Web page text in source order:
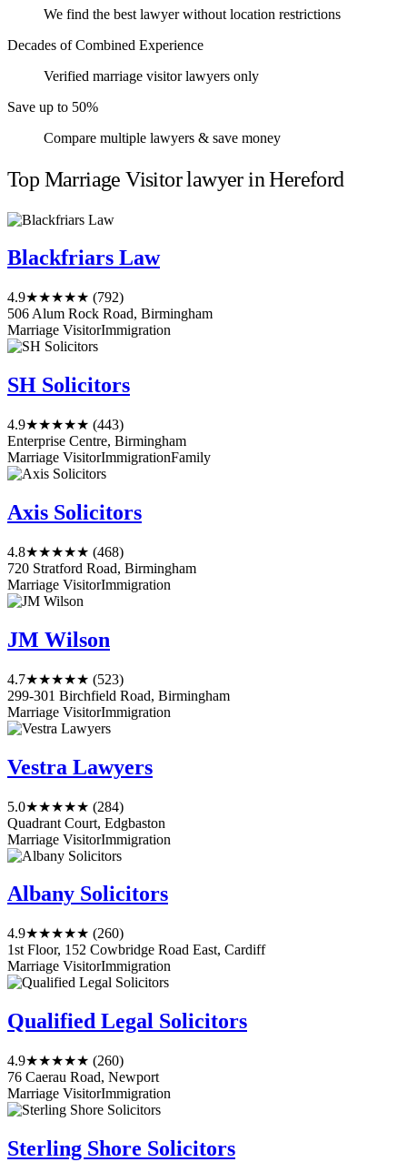
We find the best lawyer without location restrictions
Decades of Combined Experience
Verified marriage visitor lawyers only
Save up to 50%
Compare multiple lawyers & save money
Top Marriage Visitor lawyer in Hereford
Blackfriars Law
4.9★★★★★ (792)
506 Alum Rock Road, Birmingham
Marriage VisitorImmigration
SH Solicitors
4.9★★★★★ (443)
Enterprise Centre, Birmingham
Marriage VisitorImmigrationFamily
Axis Solicitors
4.8★★★★★ (468)
720 Stratford Road, Birmingham
Marriage VisitorImmigration
JM Wilson
4.7★★★★★ (523)
299-301 Birchfield Road, Birmingham
Marriage VisitorImmigration
Vestra Lawyers
5.0★★★★★ (284)
Quadrant Court, Edgbaston
Marriage VisitorImmigration
Albany Solicitors
4.9★★★★★ (260)
1st Floor, 152 Cowbridge Road East, Cardiff
Marriage VisitorImmigration
Qualified Legal Solicitors
4.9★★★★★ (260)
76 Caerau Road, Newport
Marriage VisitorImmigration
Sterling Shore Solicitors